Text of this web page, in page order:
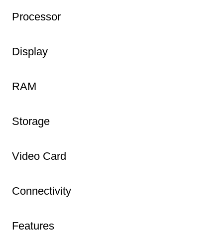
Processor
Display
RAM
Storage
Video Card
Connectivity
Features